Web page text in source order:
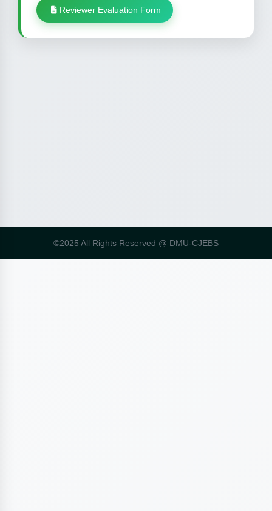
Reviewer Evaluation Form
©2025 All Rights Reserved @ DMU-CJEBS